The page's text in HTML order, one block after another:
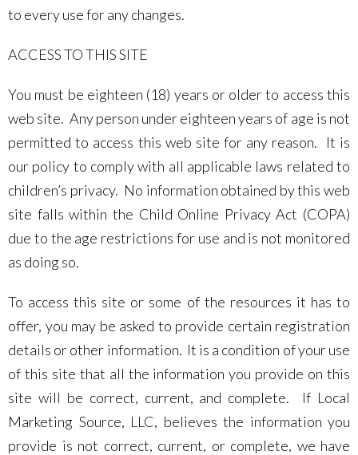
to every use for any changes.
ACCESS TO THIS SITE
You must be eighteen (18) years or older to access this
web site. Any person under eighteen years of age is not
permitted to access this web site for any reason. It is
our policy to comply with all applicable laws related to
children’s privacy. No information obtained by this web
site falls within the Child Online Privacy Act (COPA)
due to the age restrictions for use and is not monitored
as doing so.
To access this site or some of the resources it has to
offer, you may be asked to provide certain registration
details or other information. It is a condition of your use
of this site that all the information you provide on this
site will be correct, current, and complete. If Local
Marketing Source, LLC, believes the information you
provide is not correct, current, or complete, we have